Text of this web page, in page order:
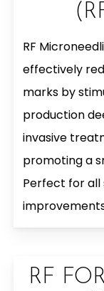
RF
effectively
marks by
production
invasive
promoting a
Perfect for all
RF